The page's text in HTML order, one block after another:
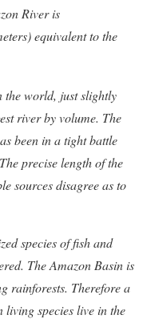
River is
equivalent to the
the world, just slightly
river by volume. The
been in a tight battle
precise length of the
sources disagree as to
species of fish and
The Amazon Basin is
rainforests. Therefore a
living species live in the